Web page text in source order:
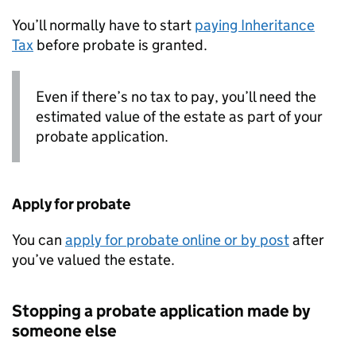
You’ll normally have to start paying Inheritance
Tax before probate is granted.
Even if there’s no tax to pay, you’ll need the
estimated value of the estate as part of your
probate application.
Apply for probate
You can apply for probate online or by postafter
you’ve valued the estate.
Stopping a probate application made by
someone else